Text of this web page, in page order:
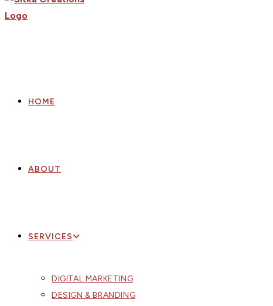
HOME
ABOUT
SERVICES
DIGITAL MARKETING
DESIGN & BRANDING